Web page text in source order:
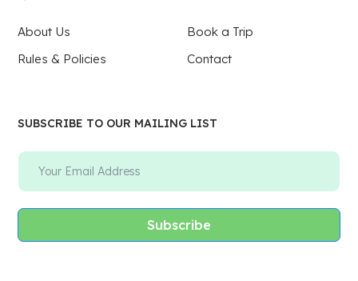
About Us
Book a Trip
Rules & Policies
Contact
SUBSCRIBE TO OUR MAILING LIST
Subscribe